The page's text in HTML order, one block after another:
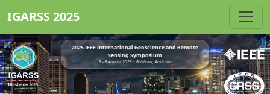
IGARSS 2025
2025 IEEE International Geoscience and Remote
Sensing Symposium
3 - 8 August 2025 • Brisbane, Australia